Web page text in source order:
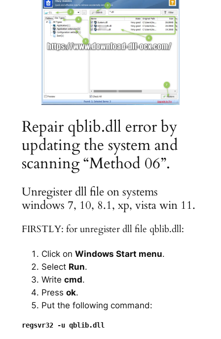
Repair qblib.dll error by
updating the system and
scanning “Method 06”.
Unregister dll file on systems
windows 7, 10, 8.1, xp, vista win 11.
FIRSTLY: for unregister dll file qblib.dll:
Click on Windows Start menu.
Select Run.
Write cmd.
Press ok.
Put the following command: